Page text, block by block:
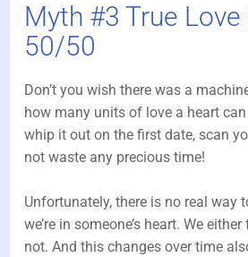
Myth #3 True
50/50
Don’t you wish there was a
how many units of love a heart can
whip it out on the first date, scan
not waste any precious time!
Unfortunately, there is no real way
we’re in someone’s heart. We
not. And this changes over time